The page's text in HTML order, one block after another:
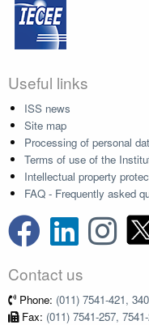
Useful links
ISS news
Site map
Processing of personal
Terms of use of the
Intellectual property
FAQ - Frequently asked
Contact us
Phone: (011) 7541-421,
Fax: (011) 7541-257,